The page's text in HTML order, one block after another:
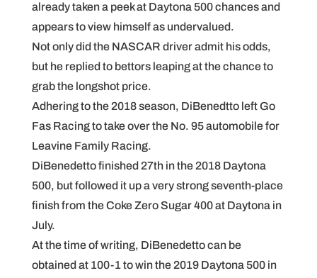
already taken a peek at Daytona 500 chances and
appears to view himself as undervalued.
Not only did the NASCAR driver admit his odds,
but he replied to bettors leaping at the chance to
grab the longshot price.
Adhering to the 2018 season, DiBenedtto left Go
Fas Racing to take over the No. 95 automobile for
Leavine Family Racing.
DiBenedetto finished 27th in the 2018 Daytona
500, but followed it up a very strong seventh-place
finish from the Coke Zero Sugar 400 at Daytona in
July.
At the time of writing, DiBenedetto can be
obtained at 100-1 to win the 2019 Daytona 500 in